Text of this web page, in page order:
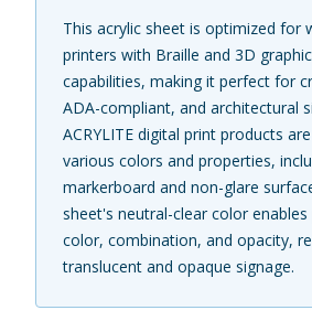
This acrylic sheet is optimized for
printers with Braille and 3D
capabilities, making it perfect for
ADA-compliant, and architectural
ACRYLITE digital print products
various colors and properties,
markerboard and non-glare
sheet's neutral-clear color
color, combination, and opacity,
translucent and opaque signage.